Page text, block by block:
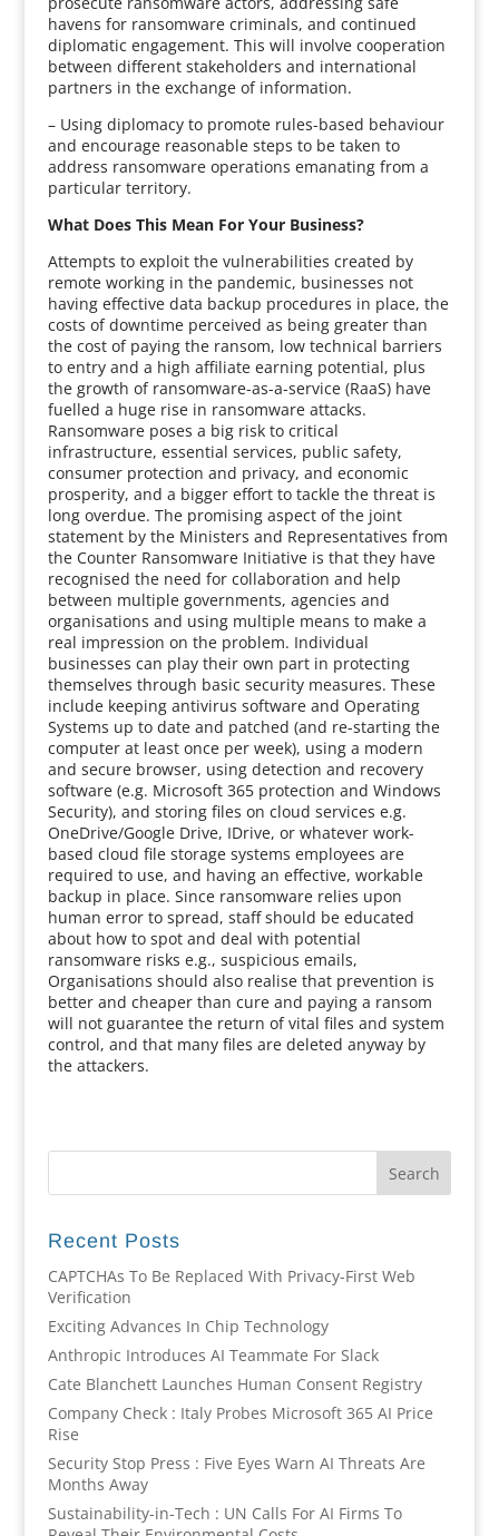
havens for ransomware criminals, and continued
diplomatic engagement. This will involve cooperation
between different stakeholders and international
partners in the exchange of information.
– Using diplomacy to promote rules-based behaviour
and encourage reasonable steps to be taken to
address ransomware operations emanating from a
particular territory.
What Does This Mean For Your Business?
Attempts to exploit the vulnerabilities created by
remote working in the pandemic, businesses not
having effective data backup procedures in place, the
costs of downtime perceived as being greater than
the cost of paying the ransom, low technical barriers
to entry and a high affiliate earning potential, plus
the growth of ransomware-as-a-service (RaaS) have
fuelled a huge rise in ransomware attacks.
Ransomware poses a big risk to critical
infrastructure, essential services, public safety,
consumer protection and privacy, and economic
prosperity, and a bigger effort to tackle the threat is
long overdue. The promising aspect of the joint
statement by the Ministers and Representatives from
the Counter Ransomware Initiative is that they have
recognised the need for collaboration and help
between multiple governments, agencies and
organisations and using multiple means to make a
real impression on the problem. Individual
businesses can play their own part in protecting
themselves through basic security measures. These
include keeping antivirus software and Operating
Systems up to date and patched (and re-starting the
computer at least once per week), using a modern
and secure browser, using detection and recovery
software (e.g. Microsoft 365 protection and Windows
Security), and storing files on cloud services e.g.
OneDrive/Google Drive, IDrive, or whatever work-
based cloud file storage systems employees are
required to use, and having an effective, workable
backup in place. Since ransomware relies upon
human error to spread, staff should be educated
about how to spot and deal with potential
ransomware risks e.g., suspicious emails,
Organisations should also realise that prevention is
better and cheaper than cure and paying a ransom
will not guarantee the return of vital files and system
control, and that many files are deleted anyway by
the attackers.
Recent Posts
CAPTCHAs To Be Replaced With Privacy-First Web
Verification
Exciting Advances In Chip Technology
Anthropic Introduces AI Teammate For Slack
Cate Blanchett Launches Human Consent Registry
Company Check : Italy Probes Microsoft 365 AI Price
Rise
Security Stop Press : Five Eyes Warn AI Threats Are
Months Away
Sustainability-in-Tech : UN Calls For AI Firms To